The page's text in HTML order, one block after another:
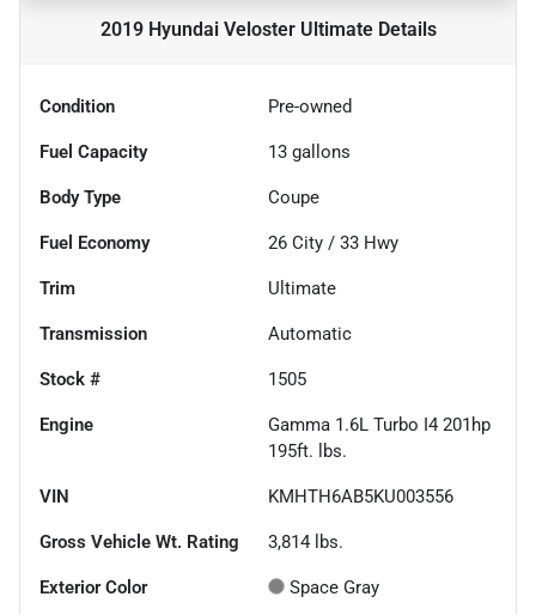
2019 Hyundai Veloster UltimateDetails
Condition Pre-owned
Fuel Capacity 13 gallons
Body Type Coupe
Fuel Economy 26 City / 33 Hwy
Trim Ultimate
Transmission Automatic
Stock # 1505
Engine
Gamma 1.6L Turbo I4 201hp
195ft. lbs.
VIN KMHTH6AB5KU003556
Gross Vehicle Wt. Rating 3,814 lbs.
Exterior Color Space Gray